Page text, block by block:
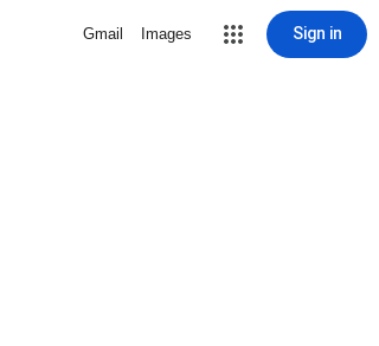
Gmail Images Sign in